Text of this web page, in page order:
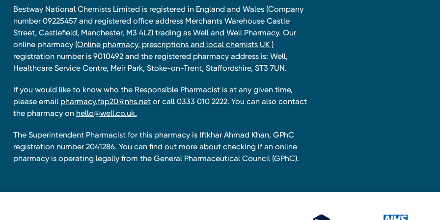
Bestway National Chemists Limited is registered in England and Wales (Company
number 09225457 and registered office address Merchants Warehouse Castle
Street, Castlefield, Manchester, M3 4LZ) trading as Well and Well Pharmacy. Our
online pharmacy (Online pharmacy, prescriptions and local chemists UK )
registration number is 9010492 and the registered pharmacy address is: Well,
Healthcare Service Centre, Meir Park, Stoke-on-Trent, Staffordshire, ST3 7UN.
If you would like to know who the Responsible Pharmacist is at any given time,
please email pharmacy.fap20@nhs.netor call 0333 010 2222. You can also contact
the pharmacy on hello@well.co.uk.
The Superintendent Pharmacist for this pharmacy is Iftkhar Ahmad Khan, GPhC
registration number 2041286. You can find out more about checking if an online
pharmacy is operating legally from the General Pharmaceutical Council (GPhC).